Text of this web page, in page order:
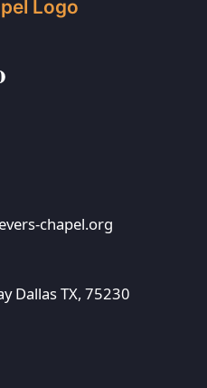
chapel.org
Dallas TX, 75230